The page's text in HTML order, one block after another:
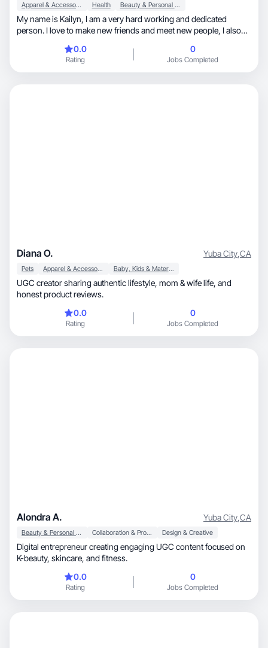
Apparel & Accessories Health Beauty & Personal Care
My name is Kailyn, I am a very hard working and dedicated
person. I love to make new friends and meet new people, I also
0.0
Rating
0
Jobs Completed
Diana O. Yuba City,CA
Pets Apparel & Accessories Baby, Kids & Maternity
UGC creator sharing authentic lifestyle, mom & wife life, and
honest product reviews.
0.0
Rating
0
Jobs Completed
Alondra A. Yuba City,CA
Beauty & Personal Care Collaboration & Productivity Design & Creative
Digital entrepreneur creating engaging UGC content focused on
K-beauty, skincare, and fitness.
0.0
Rating
0
Jobs Completed